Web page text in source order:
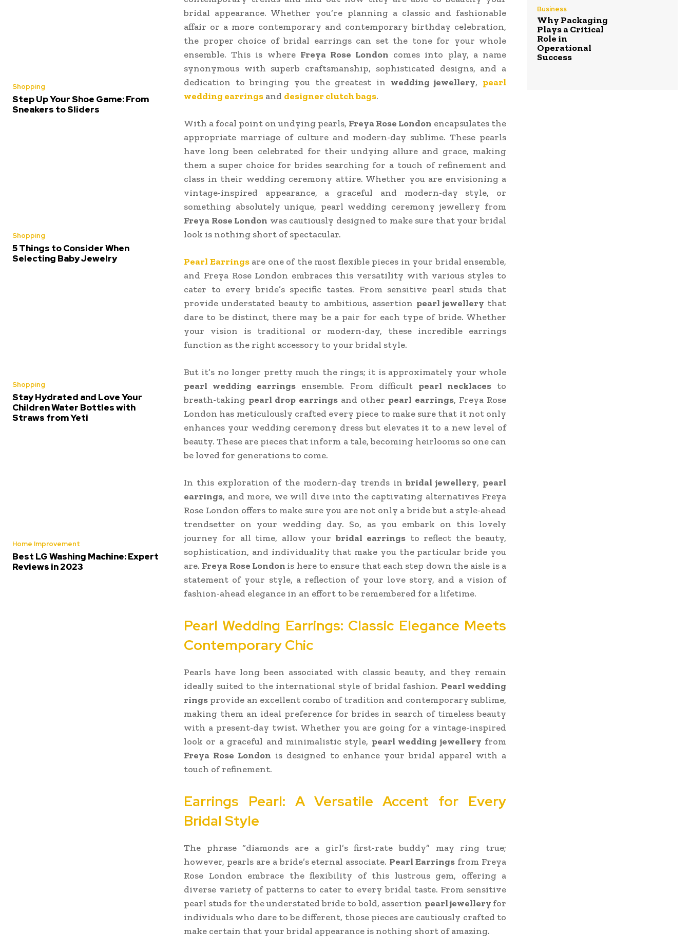
Shopping
Step Up Your Shoe Game: From
Sneakers to Sliders
Shopping
5 Things to Consider When
Selecting Baby Jewelry
Shopping
Stay Hydrated and Love Your
Children Water Bottles with
Straws from Yeti
Home Improvement
Best LG Washing Machine: Expert
Reviews in 2023
bridal appearance. Whether you’re planning a classic and fashionable
affair or a more contemporary and contemporary birthday celebration,
the proper choice of bridal earrings can set the tone for your whole
ensemble. This is where Freya Rose London comes into play, a name
synonymous with superb craftsmanship, sophisticated designs, and a
dedication to bringing you the greatest in wedding jewellery, pearl
wedding earrings and designer clutch bags.
With a focal point on undying pearls, Freya Rose London encapsulates the
appropriate marriage of culture and modern-day sublime. These pearls
have long been celebrated for their undying allure and grace, making
them a super choice for brides searching for a touch of refinement and
class in their wedding ceremony attire. Whether you are envisioning a
vintage-inspired appearance, a graceful and modern-day style, or
something absolutely unique, pearl wedding ceremony jewellery from
Freya Rose London was cautiously designed to make sure that your bridal
look is nothing short of spectacular.
Pearl Earringsare one of the most flexible pieces in your bridal ensemble,
and Freya Rose London embraces this versatility with various styles to
cater to every bride’s specific tastes. From sensitive pearl studs that
provide understated beauty to ambitious, assertion pearl jewellery that
dare to be distinct, there may be a pair for each type of bride. Whether
your vision is traditional or modern-day, these incredible earrings
function as the right accessory to your bridal style.
But it’s no longer pretty much the rings; it is approximately your whole
pearl wedding earrings ensemble. From difficult pearl necklacesto
breath-taking pearl drop earringsand other pearl earrings, Freya Rose
London has meticulously crafted every piece to make sure that it not only
enhances your wedding ceremony dress but elevates it to a new level of
beauty. These are pieces that inform a tale, becoming heirlooms so one can
be loved for generations to come.
In this exploration of the modern-day trends inbridal jewellery, pearl
earrings, and more, we will dive into the captivating alternatives Freya
Rose London offers to make sure you are not only a bride but a style-ahead
trendsetter on your wedding day. So, as you embark on this lovely
journey for all time, allow your bridal earringsto reflect the beauty,
sophistication, and individuality that make you the particular bride you
are. Freya Rose London is here to ensure that each step down the aisle is a
statement of your style, a reflection of your love story, and a vision of
fashion-ahead elegance in an effort to be remembered for a lifetime.
Pearl Wedding Earrings: Classic Elegance Meets
Contemporary Chic
Pearls have long been associated with classic beauty, and they remain
ideally suited to the international style of bridal fashion. Pearl wedding
rings provide an excellent combo of tradition and contemporary sublime,
making them an ideal preference for brides in search of timeless beauty
with a present-day twist. Whether you are going for a vintage-inspired
look or a graceful and minimalistic style, pearl wedding jewellery from
Freya Rose London is designed to enhance your bridal apparel with a
touch of refinement.
Earrings Pearl: A Versatile Accent for Every
Bridal Style
The phrase “diamonds are a girl’s first-rate buddy” may ring true;
however, pearls are a bride’s eternal associate. Pearl Earrings from Freya
Rose London embrace the flexibility of this lustrous gem, offering a
diverse variety of patterns to cater to every bridal taste. From sensitive
pearl studs for the understated bride to bold, assertion pearl jewellery for
individuals who dare to be different, those pieces are cautiously crafted to
make certain that your bridal appearance is nothing short of amazing.
Business
Why Packaging
Plays a Critical
Role in
Operational
Success